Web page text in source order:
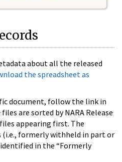
about all the released
the spreadsheet as
document, follow the link in
are sorted by NARA Release
appearing first. The
formerly withheld in part or
in the “Formerly